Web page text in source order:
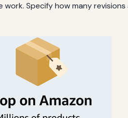
Specify how many